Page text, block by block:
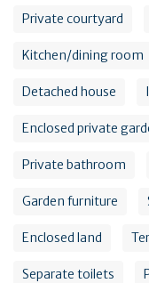
Private courtyard
Kitchen/dining room
Detached house
Enclosed private
Private bathroom
Garden furniture
Enclosed land
Separate toilets